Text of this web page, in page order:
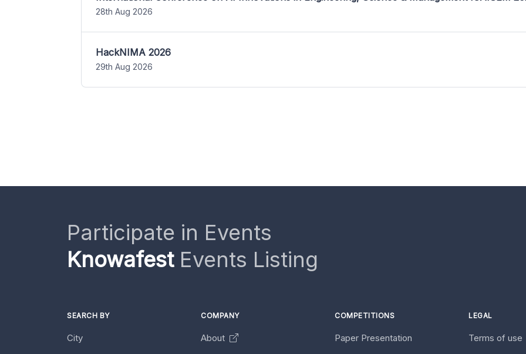
28th Aug 2026
HackNIMA 2026
29th Aug 2026
Participate in Events
KnowafestEvents Listing
SEARCH BY
City
COMPANY
About
COMPETITIONS
Paper Presentation
LEGAL
Terms of use